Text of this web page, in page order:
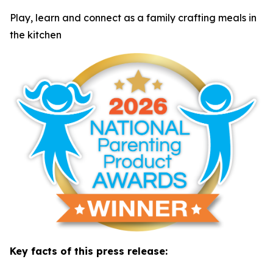
Play, learn and connect as a family crafting meals in
the kitchen
Key facts of this press release: